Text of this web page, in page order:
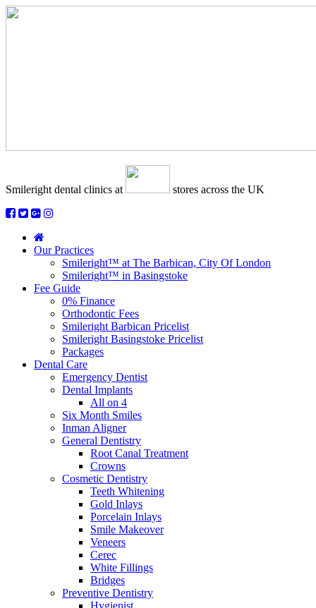
Smileright dental clinics at stores across the UK
Our Practices
Smileright™ at The Barbican, City Of London
Smileright™ in Basingstoke
Fee Guide
0% Finance
Orthodontic Fees
Smileright Barbican Pricelist
Smileright Basingstoke Pricelist
Packages
Dental Care
Emergency Dentist
Dental Implants
All on 4
Six Month Smiles
Inman Aligner
General Dentistry
Root Canal Treatment
Crowns
Cosmetic Dentistry
Teeth Whitening
Gold Inlays
Porcelain Inlays
Smile Makeover
Veneers
Cerec
White Fillings
Bridges
Preventive Dentistry
Hygienist